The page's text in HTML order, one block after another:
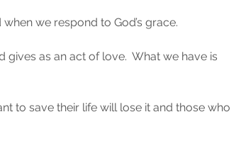
we respond to God’s grace.
gives as an act of love.  What we have is
to save their life will lose it and those who